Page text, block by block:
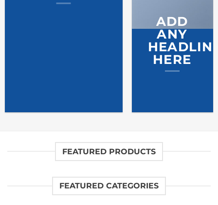
ADD
ANY
HERE
FEATURED PRODUCTS
FEATURED CATEGORIES